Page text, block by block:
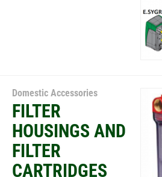
Domestic Accessories
FILTER
HOUSINGS AND
FILTER
CARTRIDGES